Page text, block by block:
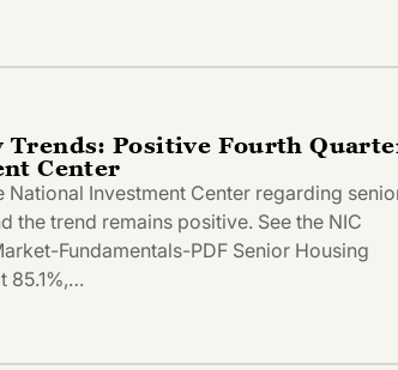
Trends: Positive Fourth
Center
Investment Center regarding
the trend remains positive. See the NIC
Fundamentals-PDF Senior Housing
85.1%,…